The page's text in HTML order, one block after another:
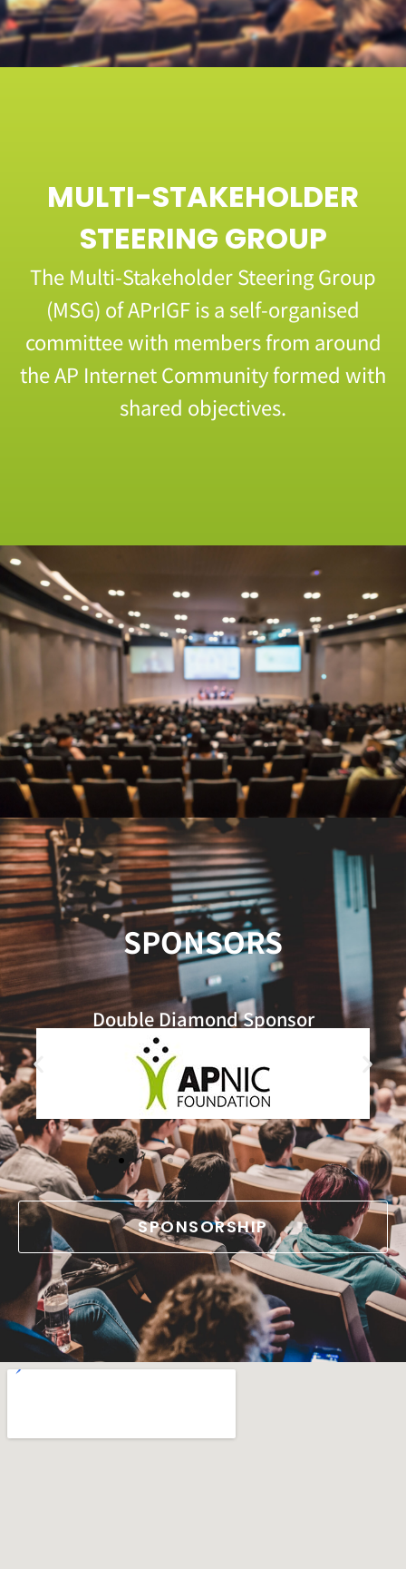
MULTI-STAKEHOLDER
STEERING GROUP
The Multi-Stakeholder Steering Group
(MSG) of APrIGF is a self-organised
committee with members from around
the AP Internet Community formed with
shared objectives.
SPONSORS
Double Diamond​ Sponsor
SPONSORSHIP